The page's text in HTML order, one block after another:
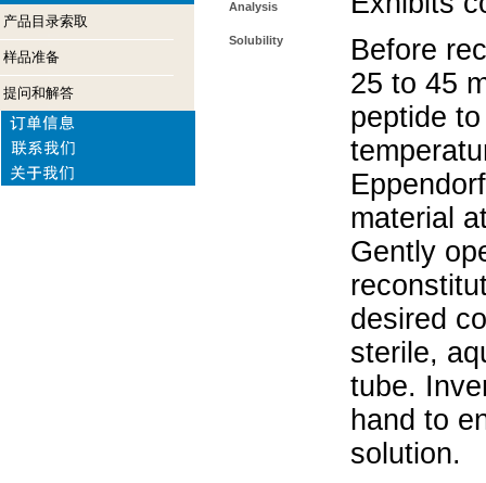
产品目录索取
样品准备
提问和解答
Analysis
Solubility
Before
25 to 45
peptide
material
Gently
desired
sterile,
tube.
hand to
solution.